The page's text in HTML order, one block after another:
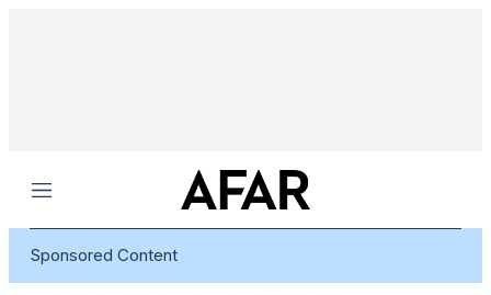
Menu
Sponsored Content